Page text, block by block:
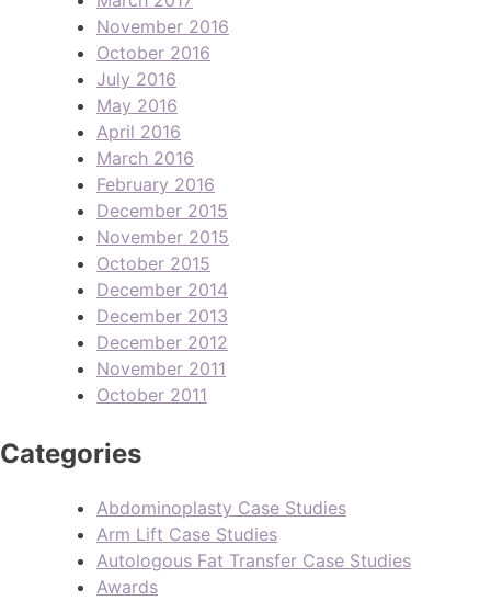
November 2016
October 2016
July 2016
May 2016
April 2016
March 2016
February 2016
December 2015
November 2015
October 2015
December 2014
December 2013
December 2012
November 2011
October 2011
Categories
Abdominoplasty Case Studies
Arm Lift Case Studies
Autologous Fat Transfer Case Studies
Awards